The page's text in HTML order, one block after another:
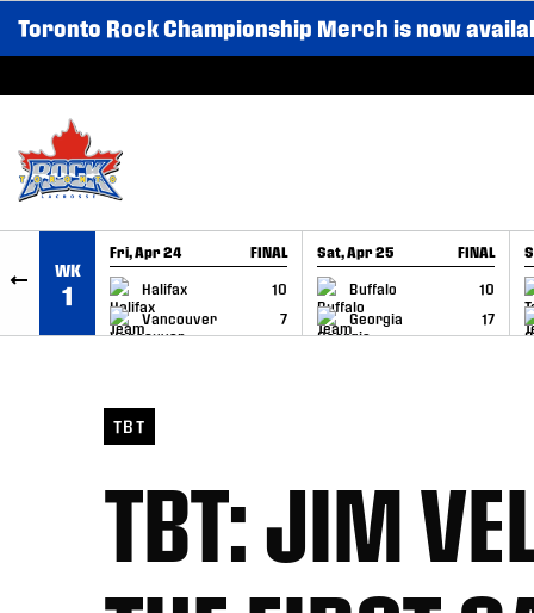
SKIP TO CONTENT
Toronto Rock Championship Merch is now
WK
1
Fri, Apr 24 FINAL
Halifax
10
Vancouver
7
GAME RECAP
Sat, Apr 25 FINAL
Buffalo
10
Georgia
17
GAME RECAP
TBT
TBT: JIM